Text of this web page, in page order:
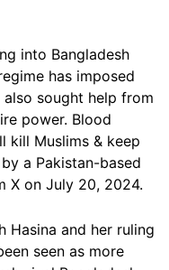
into Bangladesh
has imposed
sought help from
power. Blood
kill Muslims & keep
by a Pakistan-based
X on July 20, 2024.
Hasina and her ruling
seen as more